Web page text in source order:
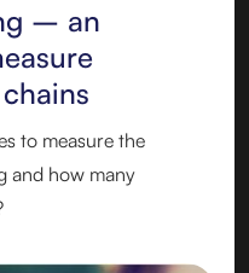
– an
to measure the
and how many